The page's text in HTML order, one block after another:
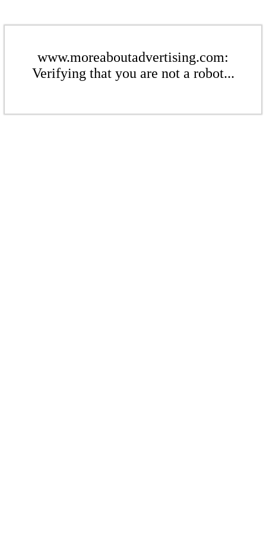
www.moreaboutadvertising.com:
Verifying that you are not a robot...